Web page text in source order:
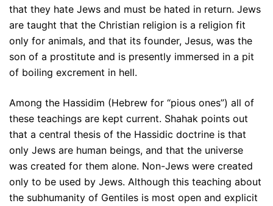
that they hate Jews and must be hated in return. Jews
are taught that the Christian religion is a religion fit
only for animals, and that its founder, Jesus, was the
son of a prostitute and is presently immersed in a pit
of boiling excrement in hell.
Among the Hassidim (Hebrew for “pious ones”) all of
these teachings are kept current. Shahak points out
that a central thesis of the Hassidic doctrine is that
only Jews are human beings, and that the universe
was created for them alone. Non-Jews were created
only to be used by Jews. Although this teaching about
the subhumanity of Gentiles is most open and explicit